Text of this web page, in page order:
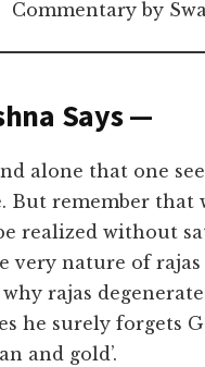
Commentary by
Says —
alone that one
But remember
realized without
very nature of
rajas
he surely forgets
and gold’.